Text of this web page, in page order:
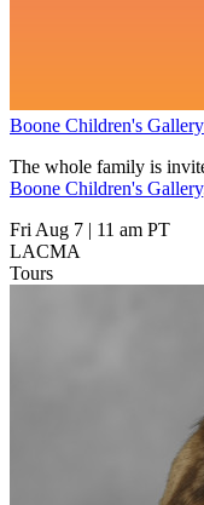
Boone Children's Gallery
The whole family is
Boone Children's Gallery
Fri Aug 7 | 11 am PT
LACMA
Tours